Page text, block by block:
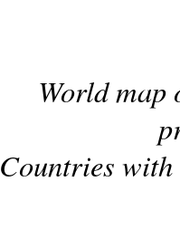
World
Countries with